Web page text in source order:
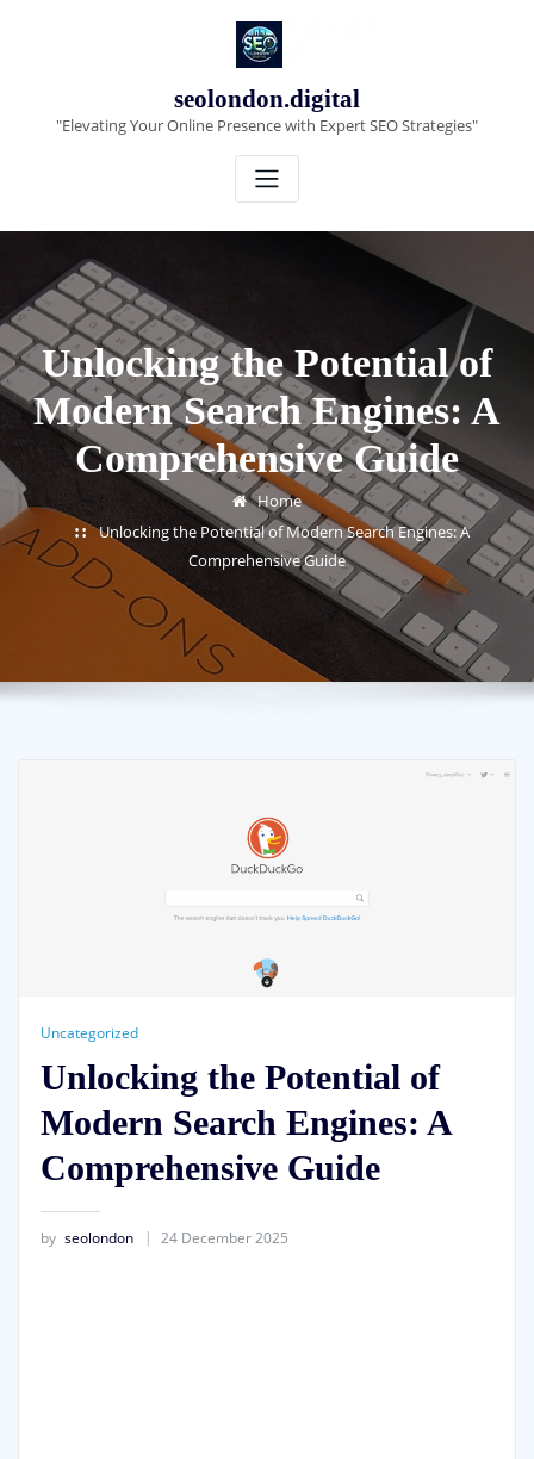
seolondon.digital
"Elevating Your Online Presence with Expert SEO Strategies"
Unlocking the Potential of
Modern Search Engines: A
Comprehensive Guide
Home
Unlocking the Potential of Modern Search Engines: A
Comprehensive Guide
Uncategorized
Unlocking the Potential of
Modern Search Engines: A
Comprehensive Guide
by seolondon 24 December 2025